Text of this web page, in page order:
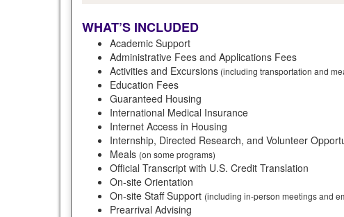
WHAT’S INCLUDED
Academic Support
Administrative Fees and Applications Fees
Activities and Excursions (including transportation and
Education Fees
Guaranteed Housing
International Medical Insurance
Internet Access in Housing
Internship, Directed Research, and Volunteer
Meals (on some programs)
Official Transcript with U.S. Credit Translation
On-site Orientation
On-site Staff Support (including in-person meetings and
Prearrival Advising